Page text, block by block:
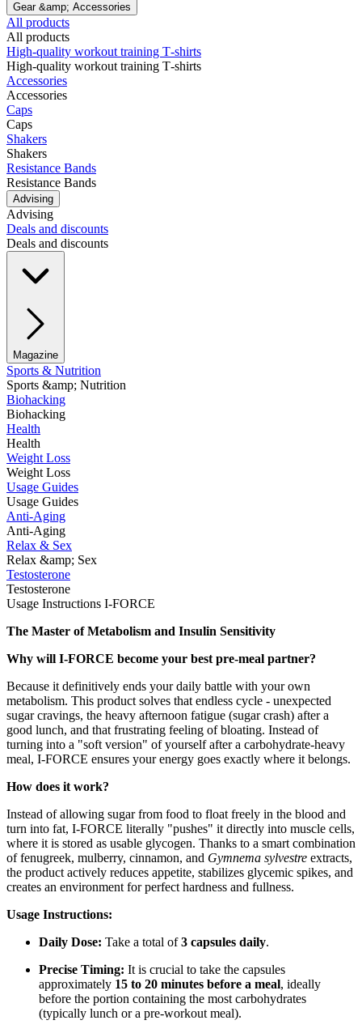
Gear &amp; Accessories
All products
All products
High‑quality workout training T‑shirts
High‑quality workout training T‑shirts
Accessories
Accessories
Caps
Caps
Shakers
Shakers
Resistance Bands
Resistance Bands
Advising
Advising
Deals and discounts
Deals and discounts
Magazine
Sports & Nutrition
Sports &amp; Nutrition
Biohacking
Biohacking
Health
Health
Weight Loss
Weight Loss
Usage Guides
Usage Guides
Anti-Aging
Anti-Aging
Relax & Sex
Relax &amp; Sex
Testosterone
Testosterone
Usage Instructions I-FORCE
The Master of Metabolism and Insulin Sensitivity
Why will I-FORCE become your best pre-meal partner?
Because it definitively ends your daily battle with your own
metabolism. This product solves that endless cycle - unexpected
sugar cravings, the heavy afternoon fatigue (sugar crash) after a
good lunch, and that frustrating feeling of bloating. Instead of
turning into a "soft version" of yourself after a carbohydrate-heavy
meal, I-FORCE ensures your energy goes exactly where it belongs.
How does it work?
Instead of allowing sugar from food to float freely in the blood and
turn into fat, I-FORCE literally "pushes" it directly into muscle cells,
where it is stored as usable glycogen. Thanks to a smart combination
of fenugreek, mulberry, cinnamon, and Gymnema sylvestre extracts,
the product actively reduces appetite, stabilizes glycemic spikes, and
creates an environment for perfect hardness and fullness.
Usage Instructions:
Daily Dose: Take a total of3 capsules daily.
Precise Timing: It is crucial to take the capsules
approximately 15 to 20 minutes before a meal, ideally
before the portion containing the most carbohydrates
(typically lunch or a pre-workout meal).